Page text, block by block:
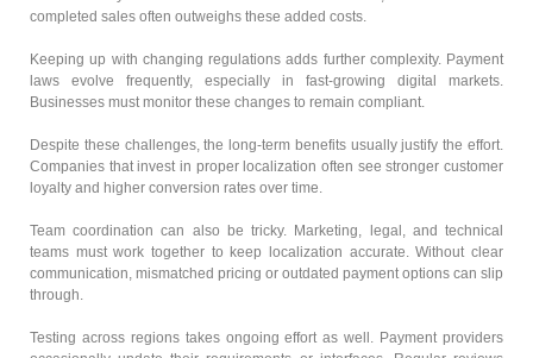
completed sales often outweighs these added costs.
Keeping up with changing regulations adds further complexity. Payment
laws evolve frequently, especially in fast-growing digital markets.
Businesses must monitor these changes to remain compliant.
Despite these challenges, the long-term benefits usually justify the effort.
Companies that invest in proper localization often see stronger customer
loyalty and higher conversion rates over time.
Team coordination can also be tricky. Marketing, legal, and technical
teams must work together to keep localization accurate. Without clear
communication, mismatched pricing or outdated payment options can slip
through.
Testing across regions takes ongoing effort as well. Payment providers